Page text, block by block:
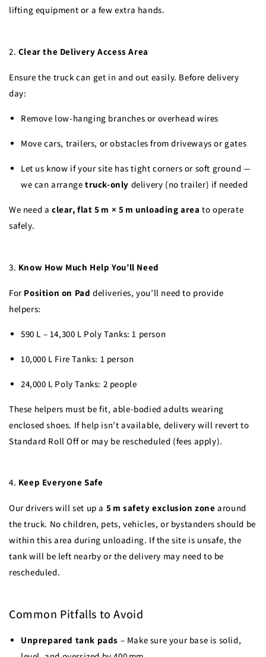
lifting equipment or a few extra hands.
2. Clear the Delivery Access Area
Ensure the truck can get in and out easily. Before delivery
day:
Remove low-hanging branches or overhead wires
Move cars, trailers, or obstacles from driveways or gates
Let us know if your site has tight corners or soft ground —
we can arrange truck-only delivery (no trailer) if needed
We need a clear, flat 5 m × 5 m unloading area to operate
safely.
3. Know How Much Help You’ll Need
For Position on Pad deliveries, you’ll need to provide
helpers:
590 L – 14,300 L Poly Tanks: 1 person
10,000 L Fire Tanks: 1 person
24,000 L Poly Tanks: 2 people
These helpers must be fit, able-bodied adults wearing
enclosed shoes. If help isn’t available, delivery will revert to
Standard Roll Off or may be rescheduled (fees apply).
4. Keep Everyone Safe
Our drivers will set up a 5 m safety exclusion zone around
the truck. No children, pets, vehicles, or bystanders should be
within this area during unloading. If the site is unsafe, the
tank will be left nearby or the delivery may need to be
rescheduled.
Common Pitfalls to Avoid
Unprepared tank pads – Make sure your base is solid,